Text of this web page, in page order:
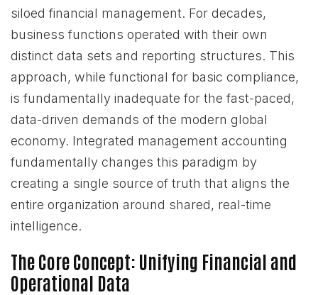
siloed financial management. For decades,
business functions operated with their own
distinct data sets and reporting structures. This
approach, while functional for basic compliance,
is fundamentally inadequate for the fast-paced,
data-driven demands of the modern global
economy. Integrated management accounting
fundamentally changes this paradigm by
creating a single source of truth that aligns the
entire organization around shared, real-time
intelligence.
The Core Concept: Unifying Financial and
Operational Data